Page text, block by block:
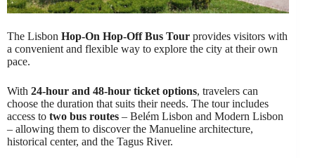
The Lisbon Hop-On Hop-Off Bus Tour provides visitors with
a convenient and flexible way to explore the city at their own
pace.
With 24-hour and 48-hour ticket options, travelers can
choose the duration that suits their needs. The tour includes
access to two bus routes – Belém Lisbon and Modern Lisbon
– allowing them to discover the Manueline architecture,
historical center, and the Tagus River.